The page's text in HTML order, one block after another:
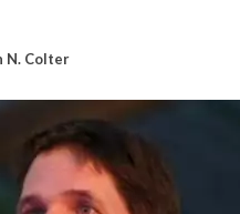
N. Colter